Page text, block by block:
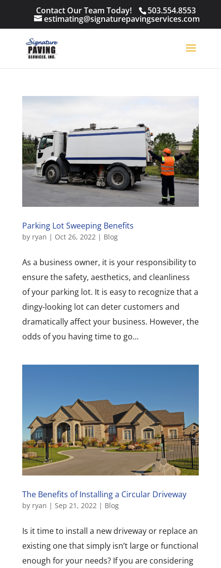
Contact Our Team Today! 503.554.8553
estimating@signaturepavingservices.com
Parking Lot Sweeping Benefits
by ryan | Oct 26, 2022| Blog
As a business owner, it is your responsibility to
ensure the safety, aesthetics, and cleanliness
of your parking lot. It is easy to recognize that a
dingy-looking lot can deter customers and
dramatically affect your business. However, the
odds of you having time to go...
The Benefits of Installing a Circular Driveway
by ryan | Sep 21, 2022| Blog
Is it time to install a new driveway or replace an
existing one that simply isn’t large or functional
enough for your needs? If you are considering